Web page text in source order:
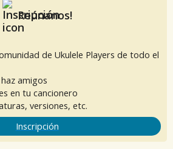
Reúnanos!
de Ukulele Players de todo el
amigos
en tu cancionero
versiones, etc.
Inscripción